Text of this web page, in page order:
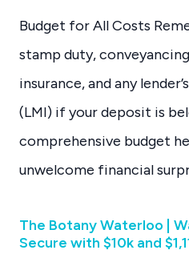
Budget for All Costs
stamp duty,
insurance, and any
(LMI) if your deposit is
comprehensive budget
unwelcome financial
The Botany Waterloo |
Secure with $10k and